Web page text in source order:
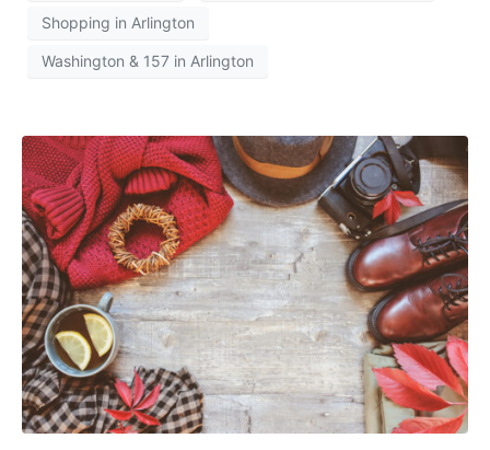
Shopping in Arlington
Washington & 157 in Arlington